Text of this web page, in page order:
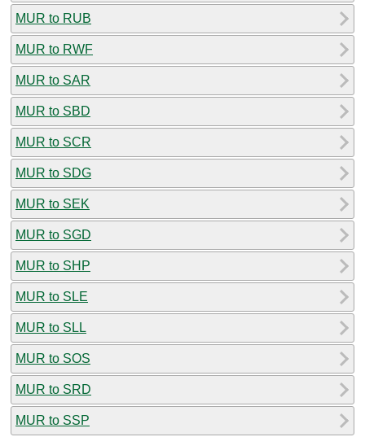
MUR to RUB
MUR to RWF
MUR to SAR
MUR to SBD
MUR to SCR
MUR to SDG
MUR to SEK
MUR to SGD
MUR to SHP
MUR to SLE
MUR to SLL
MUR to SOS
MUR to SRD
MUR to SSP